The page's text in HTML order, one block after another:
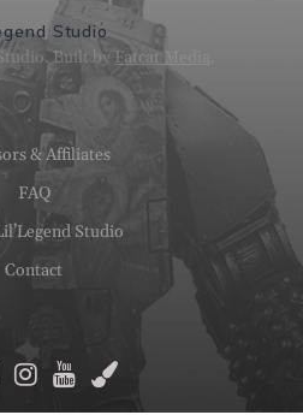
Studio
Built by Fatcat Media
& Affiliates
FAQ
Studio
Contact